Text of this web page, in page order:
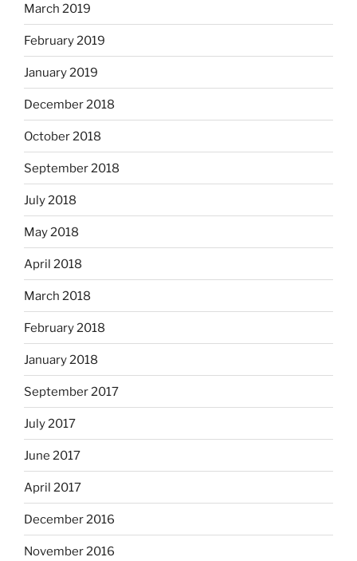
March 2019
February 2019
January 2019
December 2018
October 2018
September 2018
July 2018
May 2018
April 2018
March 2018
February 2018
January 2018
September 2017
July 2017
June 2017
April 2017
December 2016
November 2016